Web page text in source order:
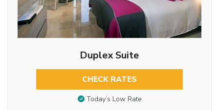
Duplex Suite
CHECK RATES
Today’s Low Rate